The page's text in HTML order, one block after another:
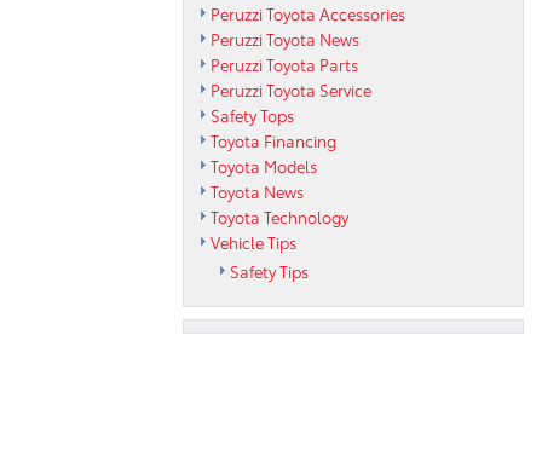
Peruzzi Toyota Accessories
Peruzzi Toyota News
Peruzzi Toyota Parts
Peruzzi Toyota Service
Safety Tops
Toyota Financing
Toyota Models
Toyota News
Toyota Technology
Vehicle Tips
Safety Tips